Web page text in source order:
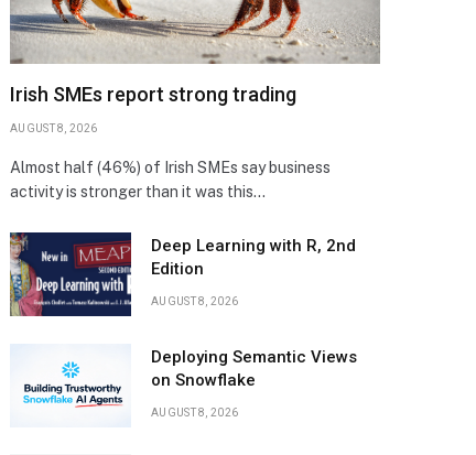
Irish SMEs report strong trading
AUGUST 8, 2026
Almost half (46%) of Irish SMEs say business
activity is stronger than it was this…
Deep Learning with R, 2nd
Edition
AUGUST 8, 2026
Deploying Semantic Views
on Snowflake
AUGUST 8, 2026